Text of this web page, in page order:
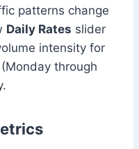
patterns change
Daily Rates slider
intensity for
through